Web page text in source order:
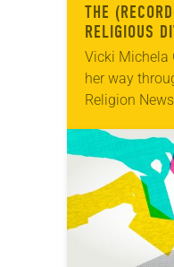
THE
RELIGIOUS
Vicki Michela
her way
Religion
who earned
Records…